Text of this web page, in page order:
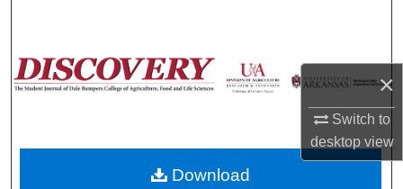
×
Switch to
desktopview
Browse Collections
About
Download